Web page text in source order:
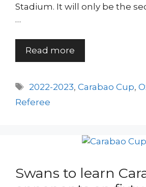
Stadium. It will only be the
…
Read more
Tags
2022-2023,Carabao Cup,
Referee
Swans to learn